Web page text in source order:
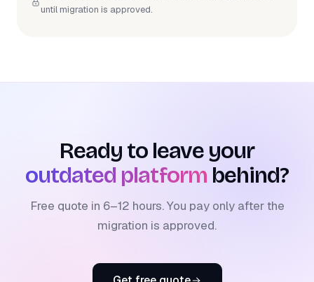
until migration is approved.
Ready to leave your
outdated platform behind?
Free quote in 6–12 hours. You pay only after the
migration is approved.